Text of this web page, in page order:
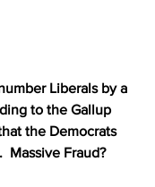
Liberals by a
to the Gallup
the Democrats
Massive Fraud?